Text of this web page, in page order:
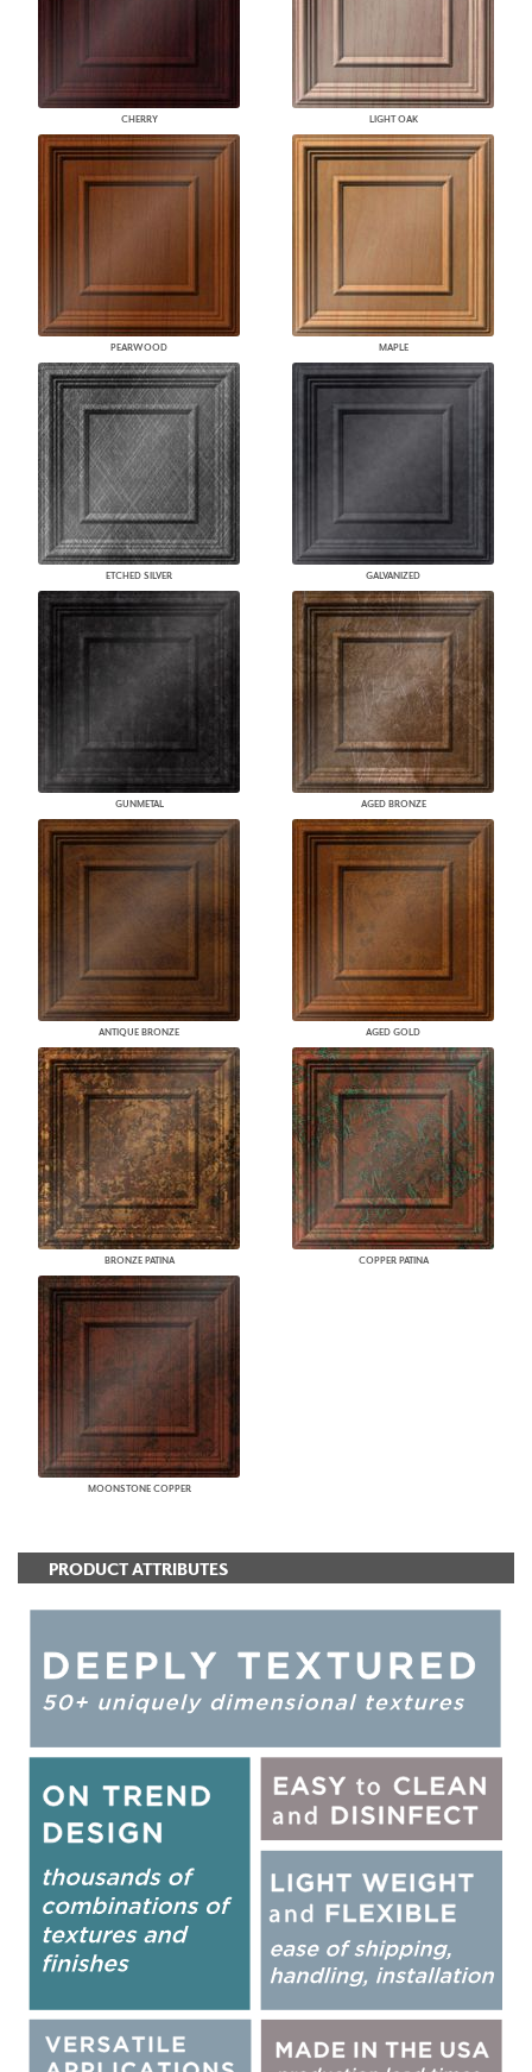
CHERRY LIGHT OAK
PEARWOOD MAPLE
ETCHED SILVER GALVANIZED
GUNMETAL AGED BRONZE
ANTIQUE BRONZE AGED GOLD
BRONZE PATINA COPPER PATINA
MOONSTONE COPPER
PRODUCT ATTRIBUTES